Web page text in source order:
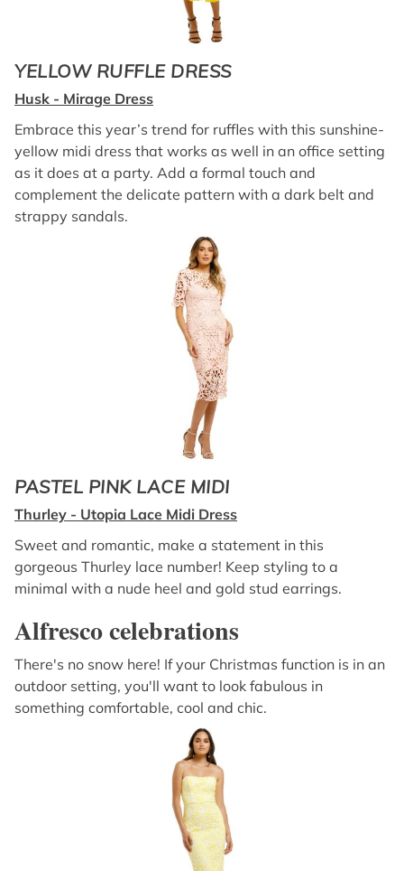
YELLOW RUFFLE DRESS
Husk - Mirage Dress
Embrace this year’s trend for ruffles with this sunshine-
yellow midi dress that works as well in an office setting
as it does at a party. Add a formal touch and
complement the delicate pattern with a dark belt and
strappy sandals.
PASTEL PINK LACE MIDI
Thurley - Utopia Lace Midi Dress
Sweet and romantic, make a statement in this
gorgeous Thurley lace number! Keep styling to a
minimal with a nude heel and gold stud earrings.
Alfresco celebrations
There's no snow here! If your Christmas function is in an
outdoor setting, you'll want to look fabulous in
something comfortable, cool and chic.